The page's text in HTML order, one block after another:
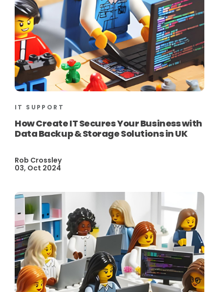
IT SUPPORT
How Create IT Secures Your Business with
Data Backup & Storage Solutions in UK
Rob Crossley
03, Oct 2024